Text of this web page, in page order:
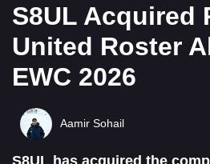
S8UL Acquired
United Roster
EWC 2026
Aamir Sohail
S8UL has acquired the